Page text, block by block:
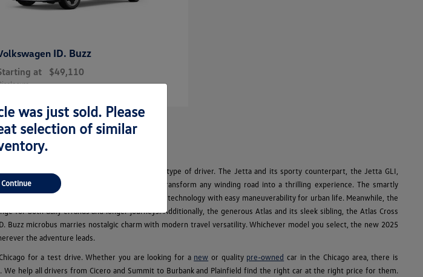
ID. Buzz
at $49,110
IL
Volkswagen model lineup caters to every type of driver. The Jetta and its sporty counterpart, the Jetta GLI,
while the legendary Golf GTI and Golf R transform any winding road into a thrilling experience. The smartly
third row, combine the benefits of large SUV technology with easy maneuverability for urban life. Meanwhile, the
for both daily errands and longer journeys. Additionally, the generous Atlas and its sleek sibling, the Atlas Cross
microbus marries nostalgic charm with modern travel versatility. Whichever model you select, the new 2025
the adventure leads.
for a test drive. Whether you are looking for a new or quality pre-owned car in the Chicago area, there is
help all drivers from Cicero and Summit to Burbank and Plainfield find the right car at the right price for them.
was just sold. Please
selection of similar
Continue